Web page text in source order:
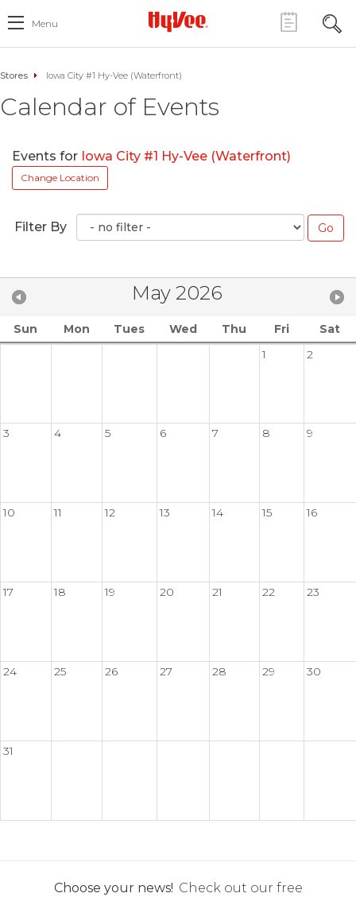
Menu
Stores Iowa City #1 Hy-Vee (Waterfront)
Calendar of Events
Events for Iowa City #1 Hy-Vee (Waterfront)
Change Location
Filter By
May 2026
Sun Mon Tues Wed Thu Fri
Sat
1
2
3 4 5 6 7 8 9
10 11 12 13 14 15 16
17 18 19 20 21 22 23
24 25 26 27 28 29 30
31
Choose your news! Check out our free